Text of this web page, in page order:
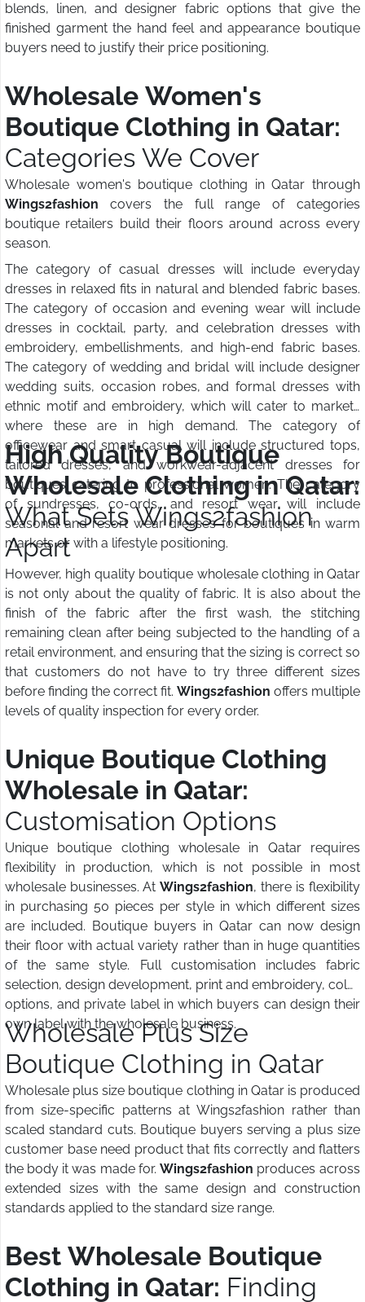
blends, linen, and designer fabric options that give the
finished garment the hand feel and appearance boutique
buyers need to justify their price positioning.
Wholesale Women's
Boutique Clothing in Qatar:
Categories We Cover
Wholesale women's boutique clothing in Qatar through
Wings2fashion covers the full range of categories
boutique retailers build their floors around across every
season.
The category of casual dresses will include everyday
dresses in relaxed fits in natural and blended fabric bases.
The category of occasion and evening wear will include
dresses in cocktail, party, and celebration dresses with
embroidery, embellishments, and high-end fabric bases.
The category of wedding and bridal will include designer
wedding suits, occasion robes, and formal dresses with
ethnic motif and embroidery, which will cater to markets
where these are in high demand. The category of
officewear and smart casual will include structured tops,
tailored dresses, and workwear-adjacent dresses for
boutiques catering to professional women. The category
of sundresses, co-ords, and resort wear will include
seasonal and resort wear dresses for boutiques in warm
markets or with a lifestyle positioning.
High Quality Boutique
Wholesale Clothing in Qatar:
What Sets Wings2fashion
Apart
However, high quality boutique wholesale clothing in Qatar
is not only about the quality of fabric. It is also about the
finish of the fabric after the first wash, the stitching
remaining clean after being subjected to the handling of a
retail environment, and ensuring that the sizing is correct so
that customers do not have to try three different sizes
before finding the correct fit. Wings2fashion offers multiple
levels of quality inspection for every order.
Unique Boutique Clothing
Wholesale in Qatar:
Customisation Options
Unique boutique clothing wholesale in Qatar requires
flexibility in production, which is not possible in most
wholesale businesses. At Wings2fashion, there is flexibility
in purchasing 50 pieces per style in which different sizes
are included. Boutique buyers in Qatar can now design
their floor with actual variety rather than in huge quantities
of the same style. Full customisation includes fabric
selection, design development, print and embroidery, color
options, and private label in which buyers can design their
own label with the wholesale business.
Wholesale Plus Size
Boutique Clothing in Qatar
Wholesale plus size boutique clothing in Qatar is produced
from size-specific patterns at Wings2fashion rather than
scaled standard cuts. Boutique buyers serving a plus size
customer base need product that fits correctly and flatters
the body it was made for. Wings2fashion produces across
extended sizes with the same design and construction
standards applied to the standard size range.
Best Wholesale Boutique
Clothing in Qatar: Finding